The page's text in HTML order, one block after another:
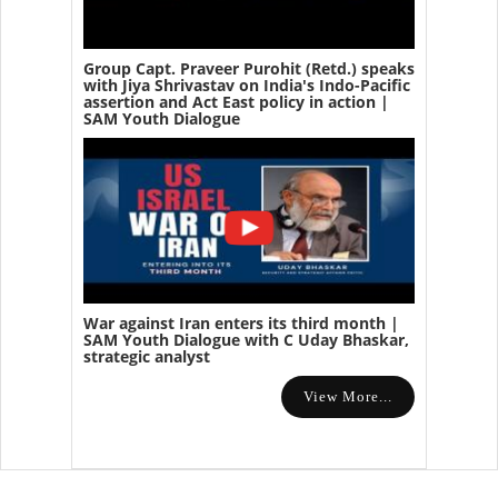
Group Capt. Praveer Purohit (Retd.) speaks
with Jiya Shrivastav on India's Indo-Pacific
assertion and Act East policy in action |
SAM Youth Dialogue
War against Iran enters its third month |
SAM Youth Dialogue with C Uday Bhaskar,
strategic analyst
View More...